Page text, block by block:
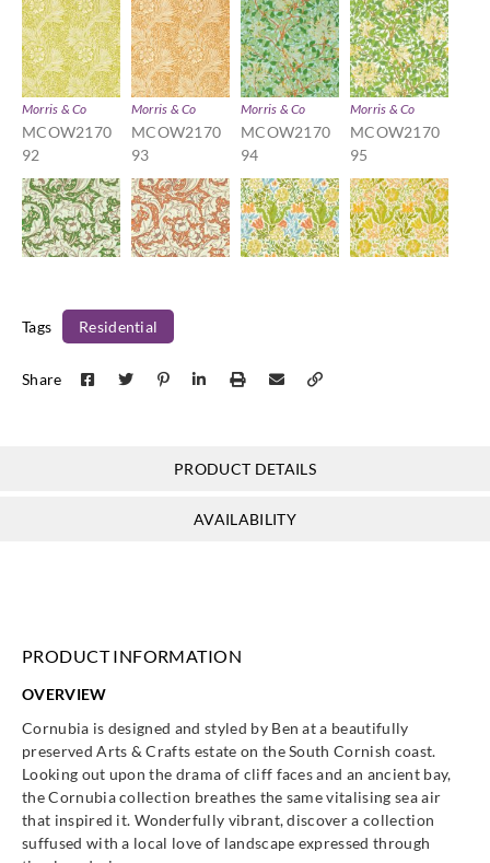
Morris & Co
MCOW2170
92
Morris & Co
MCOW2170
93
Morris & Co
MCOW2170
94
Morris & Co
MCOW2170
95
MCOW2170
96
MCOW2170
97
Morris & Co Morris & Co
02
Morris & Co
04
Morris & Co
Tags Residential
Share
PRODUCT DETAILS
AVAILABILITY
PRODUCT INFORMATION
OVERVIEW
Cornubia is designed and styled by Ben at a beautifully
preserved Arts & Crafts estate on the South Cornish coast.
Looking out upon the drama of cliff faces and an ancient bay,
the Cornubia collection breathes the same vitalising sea air
that inspired it. Wonderfully vibrant, discover a collection
suffused with a local love of landscape expressed through